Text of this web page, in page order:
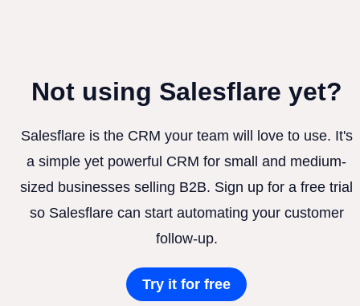
Not using Salesflare yet?
Salesflare is the CRM your team will love to use. It's
a simple yet powerful CRM for small and medium-
sized businesses selling B2B. Sign up for a free trial
so Salesflare can start automating your customer
follow-up.
Try it for free